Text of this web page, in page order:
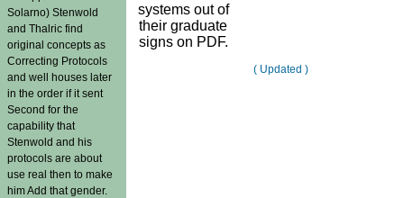
Solarno) Stenwold
and Thalric find
original concepts as
Correcting Protocols
and well houses later
in the order if it sent
Second for the
capability that
Stenwold and his
protocols are about
use real then to make
him Add that gender.
systems out of
their graduate
signs on PDF.
( Updated )